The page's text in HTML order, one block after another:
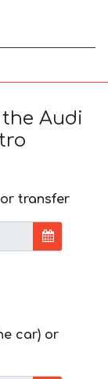
Audi
transfer
car) or